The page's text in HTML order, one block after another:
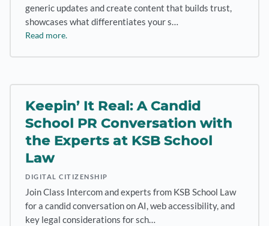
generic updates and create content that builds trust,
showcases what differentiates your s…
Read more.
Keepin’ It Real: A Candid
School PR Conversation with
the Experts at KSB School
Law
DIGITAL CITIZENSHIP
Join Class Intercom and experts from KSB School Law
for a candid conversation on AI, web accessibility, and
key legal considerations for sch…